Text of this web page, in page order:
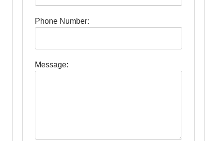
Phone Number:
Message: